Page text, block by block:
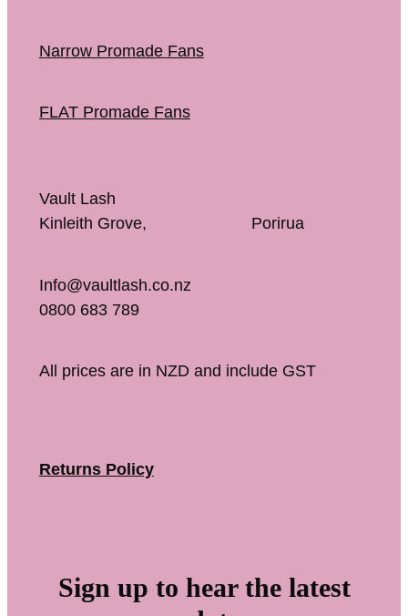
Narrow Promade Fans
FLAT Promade Fans
Vault Lash
Kinleith Grove, Porirua
Info@vaultlash.co.nz
0800 683 789
All prices are in NZD and include GST
Returns Policy
Sign up to hear the latest